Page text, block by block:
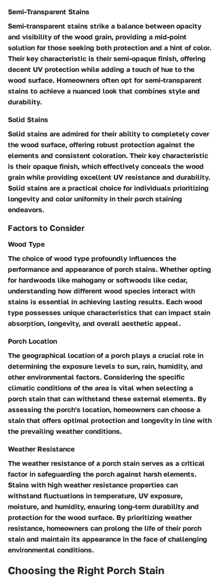
Semi-Transparent Stains
Semi-transparent stains strike a balance between opacity
and visibility of the wood grain, providing a mid-point
solution for those seeking both protection and a hint of color.
Their key characteristic is their semi-opaque finish, offering
decent UV protection while adding a touch of hue to the
wood surface. Homeowners often opt for semi-transparent
stains to achieve a nuanced look that combines style and
durability.
Solid Stains
Solid stains are admired for their ability to completely cover
the wood surface, offering robust protection against the
elements and consistent coloration. Their key characteristic
is their opaque finish, which effectively conceals the wood
grain while providing excellent UV resistance and durability.
Solid stains are a practical choice for individuals prioritizing
longevity and color uniformity in their porch staining
endeavors.
Factors to Consider
Wood Type
The choice of wood type profoundly influences the
performance and appearance of porch stains. Whether opting
for hardwoods like mahogany or softwoods like cedar,
understanding how different wood species interact with
stains is essential in achieving lasting results. Each wood
type possesses unique characteristics that can impact stain
absorption, longevity, and overall aesthetic appeal.
Porch Location
The geographical location of a porch plays a crucial role in
determining the exposure levels to sun, rain, humidity, and
other environmental factors. Considering the specific
climatic conditions of the area is vital when selecting a
porch stain that can withstand these external elements. By
assessing the porch's location, homeowners can choose a
stain that offers optimal protection and longevity in line with
the prevailing weather conditions.
Weather Resistance
The weather resistance of a porch stain serves as a critical
factor in safeguarding the porch against harsh elements.
Stains with high weather resistance properties can
withstand fluctuations in temperature, UV exposure,
moisture, and humidity, ensuring long-term durability and
protection for the wood surface. By prioritizing weather
resistance, homeowners can prolong the life of their porch
stain and maintain its appearance in the face of challenging
environmental conditions.
Choosing the Right Porch Stain